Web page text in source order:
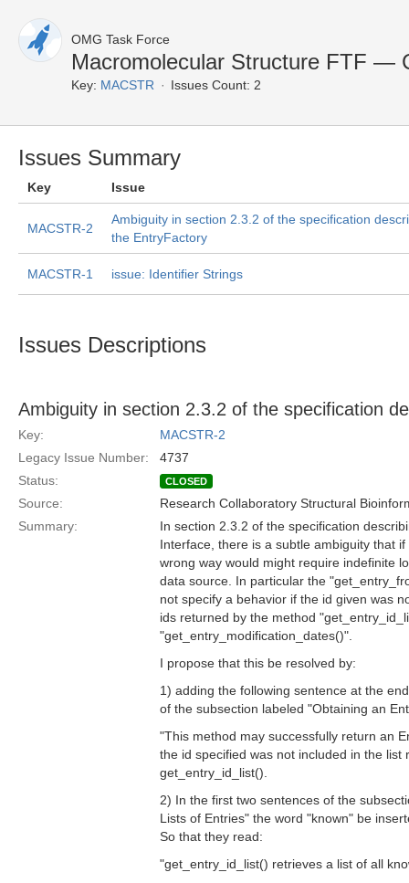
OMG Task Force
Macromolecular Structure FTF —
Key: MACSTR Issues Count: 2
Issues Summary
Key Issue
MACSTR-2
Ambiguity in section 2.3.2 of the specification
the EntryFactory
MACSTR-1 issue: Identifier Strings
Issues Descriptions
Ambiguity in section 2.3.2 of the specification
Key:
MACSTR-2
Legacy Issue Number:
4737
Status:
CLOSED
Source:
Research Collaboratory Structural
Summary:
In section 2.3.2 of the specification
Interface, there is a subtle ambiguity that
wrong way would might require indefinite
data source. In particular the
not specify a behavior if the id given was
ids returned by the method
"get_entry_modification_dates()".
I propose that this be resolved by:
1) adding the following sentence at the
of the subsection labeled "Obtaining an
"This method may successfully return an
the id specified was not included in the list
get_entry_id_list().
2) In the first two sentences of the
Lists of Entries" the word "known" be
So that they read:
"get_entry_id_list() retrieves a list of all